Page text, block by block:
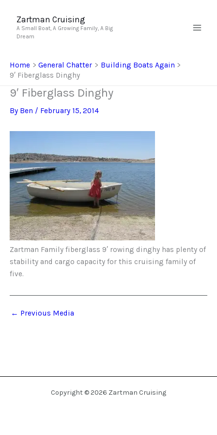
content
Zartman Cruising
A Small Boat, A Growing Family, A Big
Dream
Home General Chatter
Building Boats Again
9′ Fiberglass Dinghy
9′ Fiberglass Dinghy
By Ben / February 15, 2014
Zartman Family fiberglass 9′ rowing dinghy has plenty of
stability and cargo capacity for this cruising family of
five.
← Previous Media
Copyright © 2026 Zartman Cruising